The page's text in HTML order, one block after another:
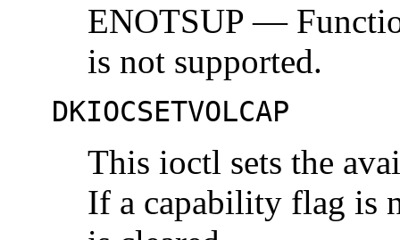
ENOTSUP —
is not supported.
DKIOCSETVOLCAP
This ioctl sets the
If a capability flag is